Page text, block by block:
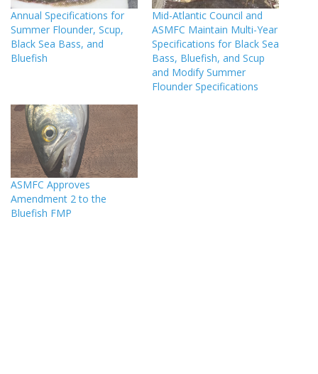
Annual Specifications for
Summer Flounder, Scup,
Black Sea Bass, and
Bluefish
Mid-Atlantic Council and
ASMFC Maintain Multi-Year
Specifications for Black Sea
Bass, Bluefish, and Scup
and Modify Summer
Flounder Specifications
ASMFC Approves
Amendment 2 to the
Bluefish FMP